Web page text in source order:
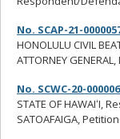
No. SCAP-21-
HONOLULU CIVIL
ATTORNEY
No. SCWC-20-
STATE OF HAWAIʻI,
SATOAFAIGA,